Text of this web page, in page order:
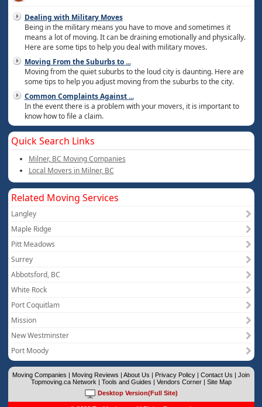
Dealing with Military Moves
Being in the military means you have to move and sometimes it
means a lot of moving. It can be draining emotionally and physically.
Here are some tips to help you deal with military moves.
Moving From the Suburbs to...
Moving from the quiet suburbs to the loud city is daunting. Here are
some tips to help you adjust moving from the suburbs to the city.
Common Complaints Against...
In the event there is a problem with your movers, it is important to
know how to file a claim.
Quick Search Links
Milner, BC Moving Companies
Local Movers in Milner, BC
Related Moving Services
Langley
Maple Ridge
Pitt Meadows
Surrey
Abbotsford, BC
White Rock
Port Coquitlam
Mission
New Westminster
Port Moody
Moving Companies | Moving Reviews | About Us | Privacy Policy | Contact Us | Join
Topmoving.ca Network | Tools and Guides | Vendors Corner| Site Map
Desktop Version(Full Site)